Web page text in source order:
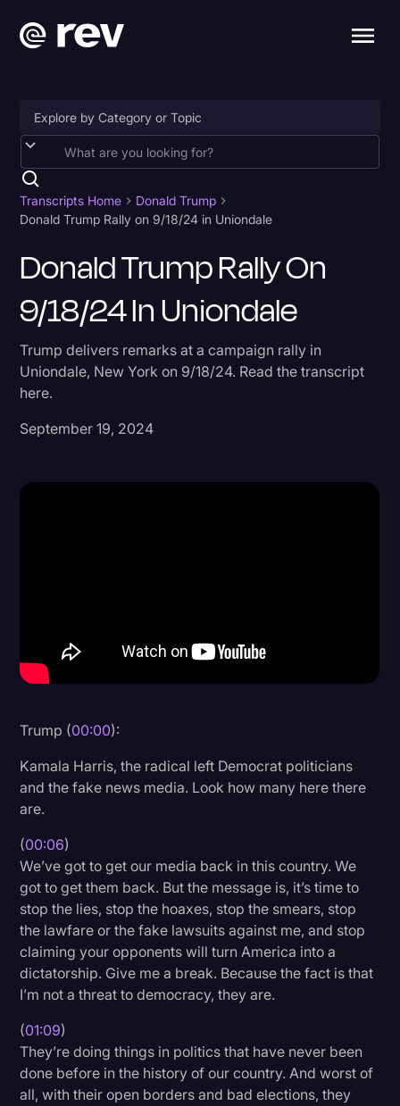
Accessibility
AI & Speech Recognition
Artificial Intelligence
Business
Captions & Subtitles
Congressional Testimony
Court Reporting & Depositions
Criminal Defense
Donald Trump
Journalism
Legal AI
Legal Event
Legal Operations
Marketing
Media & Entertainment
News
Paralegal Resources
Personal Injury
Politics
Productivity
Rev Spotlight
Transcripts Home
Donald Trump
Donald Trump Rally on 9/18/24 in Uniondale
Donald Trump Rally On
9/18/24 In Uniondale
Trump delivers remarks at a campaign rally in
Uniondale, New York on 9/18/24. Read the transcript
here.
September 19, 2024
Trump (00:00):
Kamala Harris, the radical left Democrat politicians
and the fake news media. Look how many here there
are.
(00:06)
We’ve got to get our media back in this country. We
got to get them back. But the message is, it’s time to
stop the lies, stop the hoaxes, stop the smears, stop
the lawfare or the fake lawsuits against me, and stop
claiming your opponents will turn America into a
dictatorship. Give me a break. Because the fact is that
I’m not a threat to democracy, they are.
(01:09)
They’re doing things in politics that have never been
done before in the history of our country. And worst of
all, with their open borders and bad elections, they